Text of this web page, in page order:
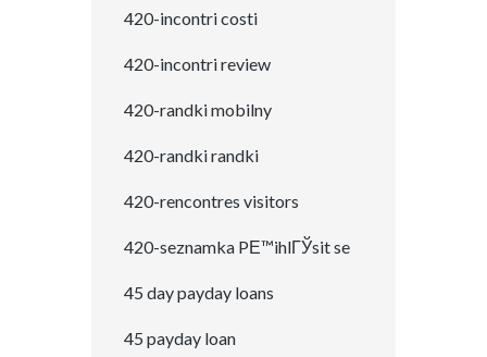
420-incontri costi
420-incontri review
420-randki mobilny
420-randki randki
420-rencontres visitors
420-seznamka PЕ™ihlГЎsit se
45 day payday loans
45 payday loan